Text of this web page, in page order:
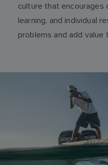
culture that encourages
learning, and individual
problems and add value